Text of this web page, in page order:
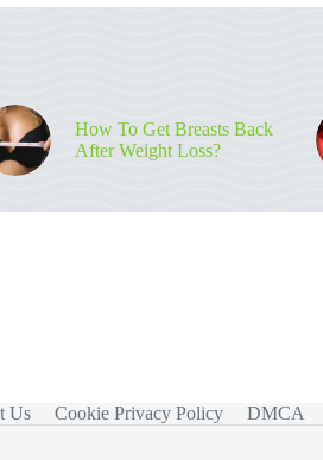
How To Get Breasts Back
After Weight Loss?
Us Cookie Privacy Policy DMCA